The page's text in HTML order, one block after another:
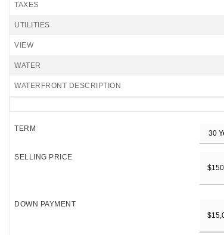
TAXES
UTILITIES
VIEW
WATER
WATERFRONT DESCRIPTION
TERM
SELLING PRICE
DOWN PAYMENT